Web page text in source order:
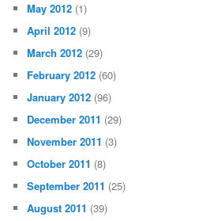
May 2012 (1)
April 2012 (9)
March 2012 (29)
February 2012 (60)
January 2012 (96)
December 2011 (29)
November 2011 (3)
October 2011 (8)
September 2011 (25)
August 2011 (39)